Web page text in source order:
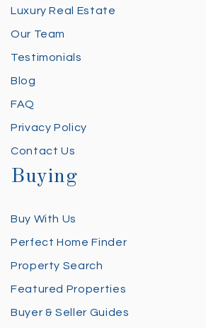
Luxury Real Estate
Our Team
Testimonials
Blog
FAQ
Privacy Policy
Contact Us
Buying
Buy With Us
Perfect Home Finder
Property Search
Featured Properties
Buyer & Seller Guides